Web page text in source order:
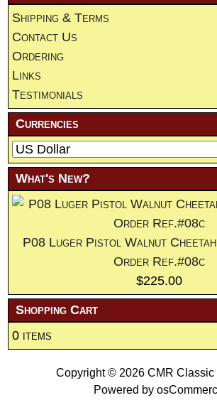
Shipping & Terms
Contact Us
Ordering
Links
Testimonials
Currencies
What's New?
P08 Luger Pistol Walnut
Order Ref.#08c
$225.00
Shopping Cart
0 items
Copyright © 2026 CMR Classic
Powered by